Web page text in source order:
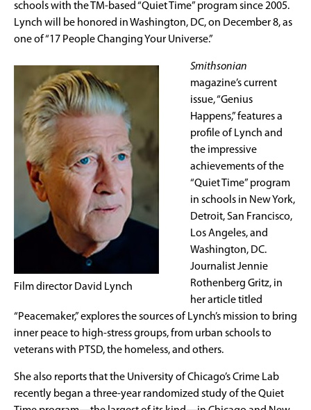
schools with the TM-based “Quiet Time” program since 2005.
Lynch will be honored in Washington, DC, on December 8, as
one of “17 People Changing Your Universe.”
Film director David Lynch
Smithsonian
magazine’s current
issue, “Genius
Happens,” features a
profile of Lynch and
the impressive
achievements of the
“Quiet Time” program
in schools in New York,
Detroit, San Francisco,
Los Angeles, and
Washington, DC.
Journalist Jennie
Rothenberg Gritz, in
her article titled
“Peacemaker,” explores the sources of Lynch’s mission to bring
inner peace to high-stress groups, from urban schools to
veterans with PTSD, the homeless, and others.
She also reports that the University of Chicago’s Crime Lab
recently began a three-year randomized study of the Quiet